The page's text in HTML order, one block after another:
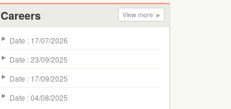
Careers View more
Date : 17/07/2026
Date : 23/09/2025
Date : 17/09/2025
Date : 04/08/2025